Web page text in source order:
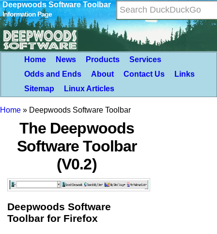
Deepwoods Software Toolbar
Information Page
Home News Products
Services
Odds and Ends
About Contact Us
Links
Sitemap
Linux Articles
Home » Deepwoods Software Toolbar
The Deepwoods
Software Toolbar
(V0.2)
Deepwoods Software
Toolbar for Firefox